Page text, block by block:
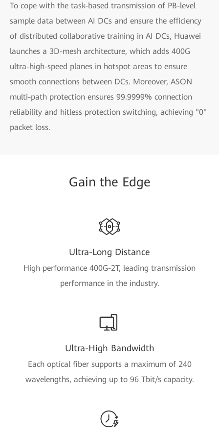
To cope with the task-based transmission of PB-level
sample data between AI DCs and ensure the efficiency
of distributed collaborative training in AI DCs, Huawei
launches a 3D-mesh architecture, which adds 400G
ultra-high-speed planes in hotspot areas to ensure
smooth connections between DCs. Moreover, ASON
multi-path protection ensures 99.9999% connection
reliability and hitless protection switching, achieving "0"
packet loss.
Gain the Edge
Ultra-Long Distance
High performance 400G-2T, leading transmission
performance in the industry.
Ultra-High Bandwidth
Each optical fiber supports a maximum of 240
wavelengths, achieving up to 96 Tbit/s capacity.